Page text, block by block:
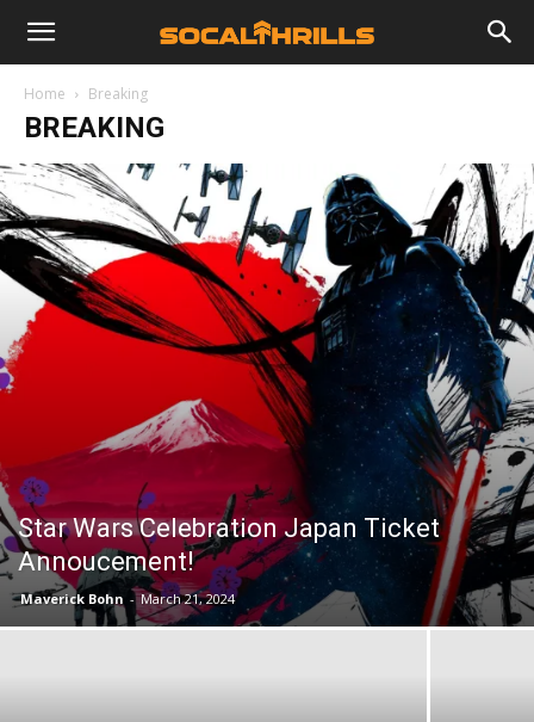
Home Breaking
BREAKING
Star Wars Celebration Japan Ticket
Annoucement!
Maverick Bohn - March 21, 2024